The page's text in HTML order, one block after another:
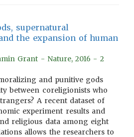
supernatural
the expansion of human
Grant - Nature, 2016 - 2
and punitive gods
between coreligionists who
A recent dataset of
experiment results and
religious data among eight
allows the researchers to